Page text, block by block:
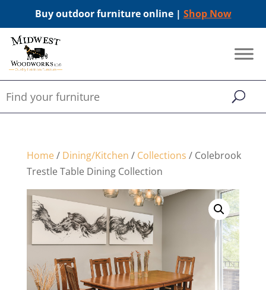
Buy outdoor furniture online | Shop Now
Home/ Dining/Kitchen / Collections / Colebrook
Trestle Table Dining Collection